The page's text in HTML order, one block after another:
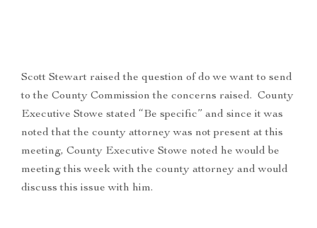
Scott Stewart raised the question of do we want to send
to the County Commission the concerns raised. County
Executive Stowe stated “Be specific” and since it was
noted that the county attorney was not present at this
meeting, County Executive Stowe noted he would be
meeting this week with the county attorney and would
discuss this issue with him.